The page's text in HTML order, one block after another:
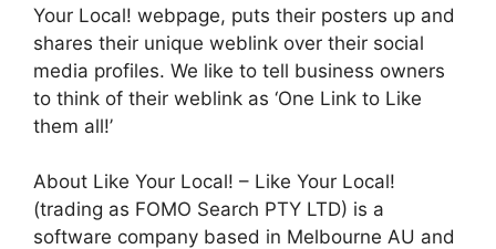
Your Local! webpage, puts their posters up and
shares their unique weblink over their social
media profiles. We like to tell business owners
to think of their weblink as ‘One Link to Like
them all!’
About Like Your Local! – Like Your Local!
(trading as FOMO Search PTY LTD) is a
software company based in Melbourne AU and